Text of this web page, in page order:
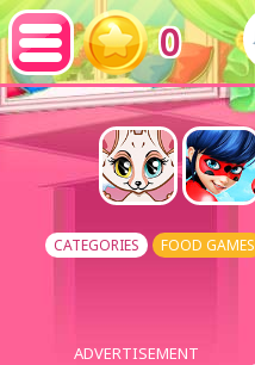
0
CATEGORIES FOOD GAMES
ADVERTISEMENT